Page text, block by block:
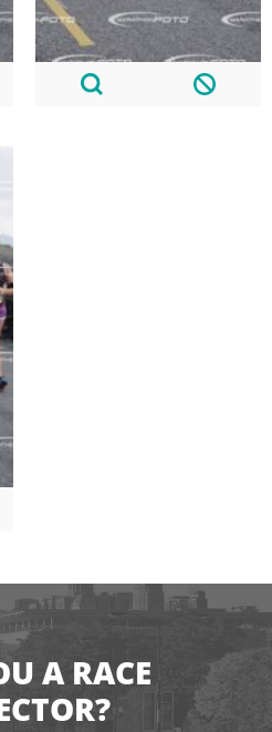
A RACE